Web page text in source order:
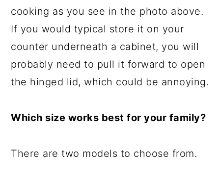
cooking as you see in the photo above.
If you would typical store it on your
counter underneath a cabinet, you will
probably need to pull it forward to open
the hinged lid, which could be annoying.
Which size works best for your family?
There are two models to choose from.